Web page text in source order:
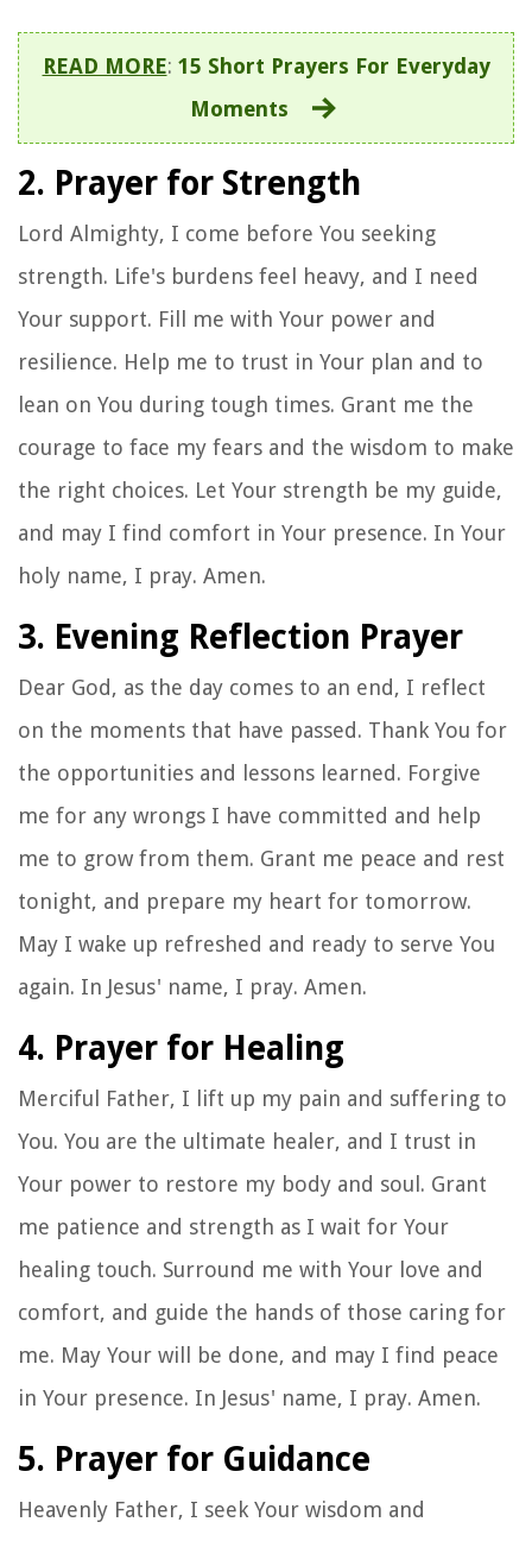
READ MORE: 15 Short Prayers For Everyday
Moments
2. Prayer for Strength
Lord Almighty, I come before You seeking
strength. Life's burdens feel heavy, and I need
Your support. Fill me with Your power and
resilience. Help me to trust in Your plan and to
lean on You during tough times. Grant me the
courage to face my fears and the wisdom to make
the right choices. Let Your strength be my guide,
and may I find comfort in Your presence. In Your
holy name, I pray. Amen.
3. Evening Reflection Prayer
Dear God, as the day comes to an end, I reflect
on the moments that have passed. Thank You for
the opportunities and lessons learned. Forgive
me for any wrongs I have committed and help
me to grow from them. Grant me peace and rest
tonight, and prepare my heart for tomorrow.
May I wake up refreshed and ready to serve You
again. In Jesus' name, I pray. Amen.
4. Prayer for Healing
Merciful Father, I lift up my pain and suffering to
You. You are the ultimate healer, and I trust in
Your power to restore my body and soul. Grant
me patience and strength as I wait for Your
healing touch. Surround me with Your love and
comfort, and guide the hands of those caring for
me. May Your will be done, and may I find peace
in Your presence. In Jesus' name, I pray. Amen.
5. Prayer for Guidance
Heavenly Father, I seek Your wisdom and